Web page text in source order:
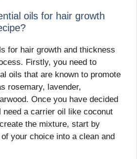
oils for hair growth
for hair growth and thickness
Firstly, you need to
oils that are known to promote
rosemary, lavender,
Once you have decided
need a carrier oil like coconut
the mixture, start by
your choice into a clean and